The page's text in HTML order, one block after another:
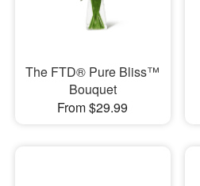
The FTD® Pure Bliss™
Bouquet
From $29.99